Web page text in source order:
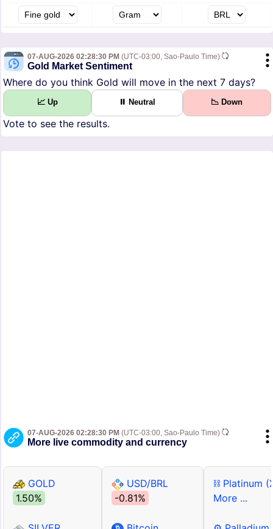
07-AUG-2026 02:28:30 PM (UTC-03:00, Sao-Paulo Time)
Gold Market Sentiment
Where do you think Gold will move in the next 7 days?
📈 Up ⏸ Neutral 📉 Down
Vote to see the results.
07-AUG-2026 02:28:30 PM (UTC-03:00, Sao-Paulo Time)
More live commodity and currency
GOLD
1.50%
USD/BRL
-0.81%
⛓ Platinum
More ...